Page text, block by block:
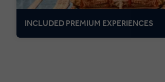
INCLUDED PREMIUM EXPERIENCES